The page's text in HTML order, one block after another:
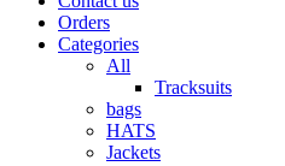
Orders
Categories
All
Tracksuits
bags
HATS
Jackets